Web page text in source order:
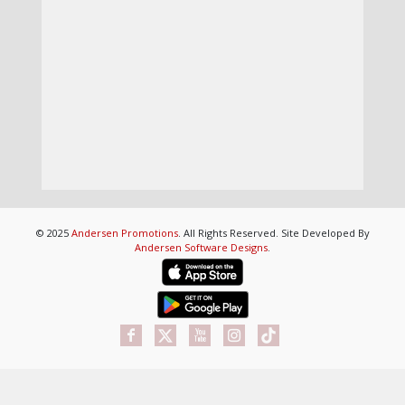
© 2025 Andersen Promotions. All Rights Reserved. Site Developed By
Andersen Software Designs.